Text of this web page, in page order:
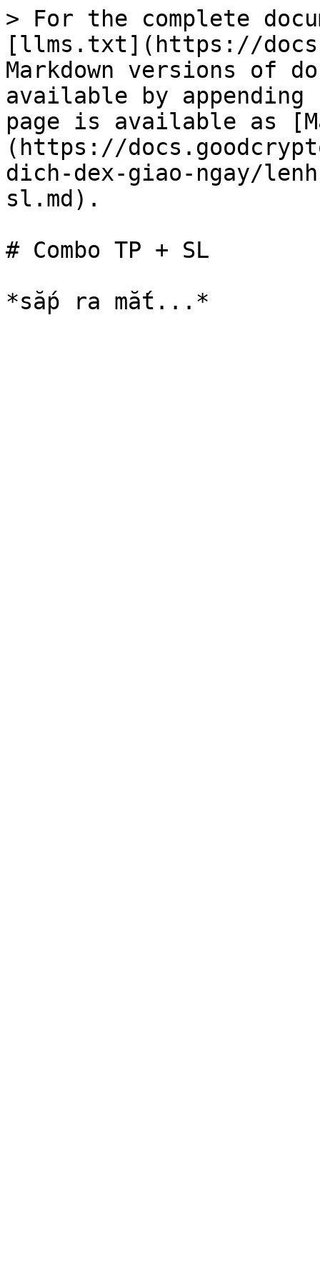
> For the complete
[llms.txt](https://
Markdown versions of
available by
page is available as
(https://
dich-dex-giao-ngay/
sl.md).
# Combo TP + SL